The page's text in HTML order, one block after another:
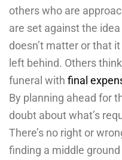
others who are
are set against the
doesn’t matter or that
left behind. Others
funeral with final
By planning ahead for
doubt about what’s
There’s no right or
finding a middle